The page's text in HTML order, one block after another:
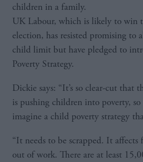
children in a family.
UK Labour, which is likely to win
election, has resisted promising to
child limit but have pledged to
Poverty Strategy.
Dickie says: “It’s so clear-cut
is pushing children into poverty, so
imagine a child poverty strategy
“It needs to be scrapped. It affects
out of work. There are at least